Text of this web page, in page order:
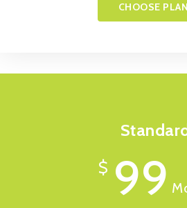
CHOOSE PLAN
$ 99